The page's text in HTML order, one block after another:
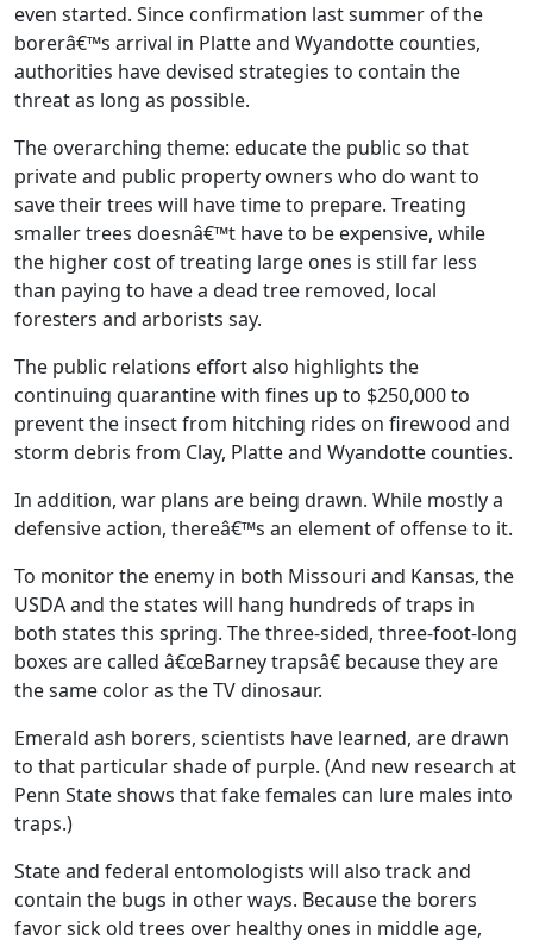
even started. Since confirmation last summer of the
borerâ€™s arrival in Platte and Wyandotte counties,
authorities have devised strategies to contain the
threat as long as possible.
The overarching theme: educate the public so that
private and public property owners who do want to
save their trees will have time to prepare. Treating
smaller trees doesnâ€™t have to be expensive, while
the higher cost of treating large ones is still far less
than paying to have a dead tree removed, local
foresters and arborists say.
The public relations effort also highlights the
continuing quarantine with fines up to $250,000 to
prevent the insect from hitching rides on firewood and
storm debris from Clay, Platte and Wyandotte counties.
In addition, war plans are being drawn. While mostly a
defensive action, thereâ€™s an element of offense to it.
To monitor the enemy in both Missouri and Kansas, the
USDA and the states will hang hundreds of traps in
both states this spring. The three-sided, three-foot-long
boxes are called â€œBarney trapsâ€ because they are
the same color as the TV dinosaur.
Emerald ash borers, scientists have learned, are drawn
to that particular shade of purple. (And new research at
Penn State shows that fake females can lure males into
traps.)
State and federal entomologists will also track and
contain the bugs in other ways. Because the borers
favor sick old trees over healthy ones in middle age,